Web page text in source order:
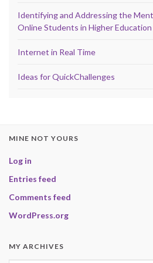
Identifying and Addressing the
Online Students in Higher Education
Internet in Real Time
Ideas for QuickChallenges
MINE NOT YOURS
Log in
Entries feed
Comments feed
WordPress.org
MY ARCHIVES